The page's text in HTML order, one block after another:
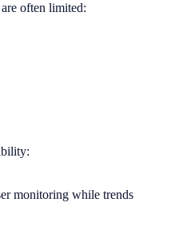
often limited:
monitoring while trends